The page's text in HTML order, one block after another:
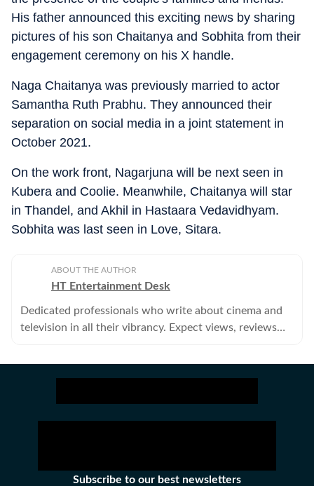
His father announced this exciting news by sharing
pictures of his son Chaitanya and Sobhita from their
engagement ceremony on his X handle.
Naga Chaitanya was previously married to actor
Samantha Ruth Prabhu. They announced their
separation on social media in a joint statement in
October 2021.
On the work front, Nagarjuna will be next seen in
Kubera and Coolie. Meanwhile, Chaitanya will star
in Thandel, and Akhil in Hastaara Vedavidhyam.
Sobhita was last seen in Love, Sitara.
ABOUT THE AUTHOR
HT Entertainment Desk
Dedicated professionals who write about cinema and
television in all their vibrancy. Expect views, reviews
Subscribe to our best newsletters